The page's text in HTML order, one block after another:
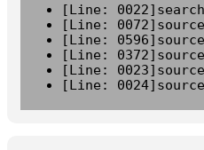
[Line:
[Line:
[Line:
[Line:
[Line:
[Line: